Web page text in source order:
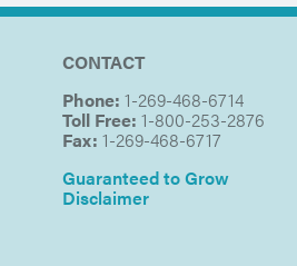
CONTACT
Phone: 1-269-468-6714
Toll Free: 1-800-253-2876
Fax: 1-269-468-6717
Guaranteed to Grow
Disclaimer